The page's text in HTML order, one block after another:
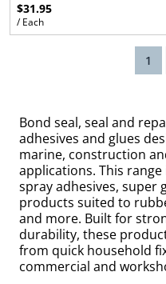
$31.95
/ Each
1
Bond seal, seal and
adhesives and glues
marine, construction
applications. This
spray adhesives, super
products suited to
and more. Built for
durability, these
from quick household
commercial and